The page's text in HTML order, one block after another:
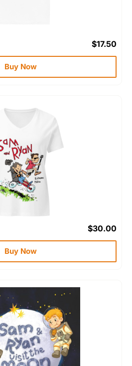
$17.50
Buy Now
$30.00
Buy Now